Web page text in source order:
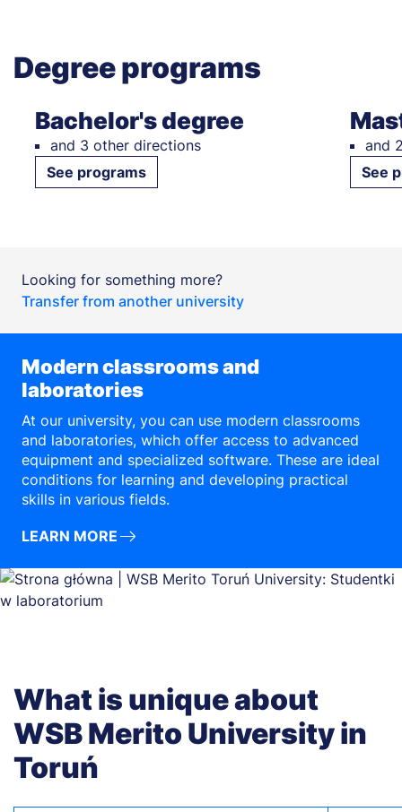
Degree programs
Bachelor's degree
and 3 other directions
See programs
and
See
Looking for something more?
Transfer from another university
Modern classrooms and
laboratories
At our university, you can use modern classrooms
and laboratories, which offer access to advanced
equipment and specialized software. These are ideal
conditions for learning and developing practical
skills in various fields.
LEARN MORE
What is unique about
WSB Merito University in
Toruń